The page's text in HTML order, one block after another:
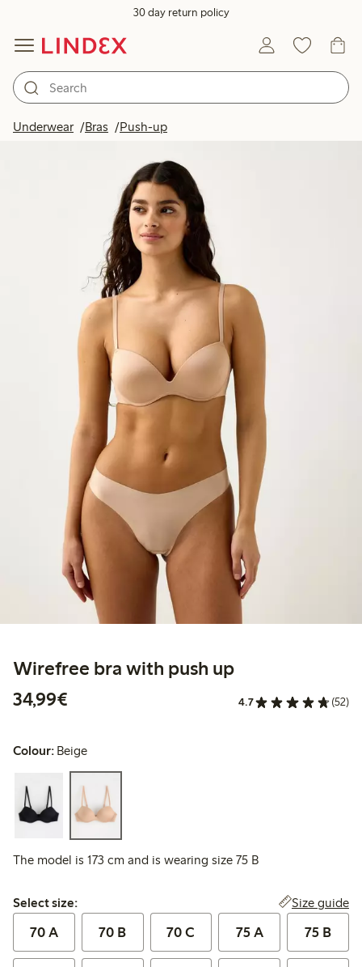
30 day return policy
Underwear Bras Push-up
Wirefree bra with push up
34,99€
4.7 (52)
Colour: Beige
The model is 173 cm and is wearing size 75 B
Select size:
Select size: Size guide
70 A 70 B 70 C 75 A 75 B